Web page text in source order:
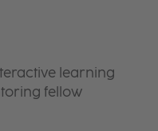
learning
fellow